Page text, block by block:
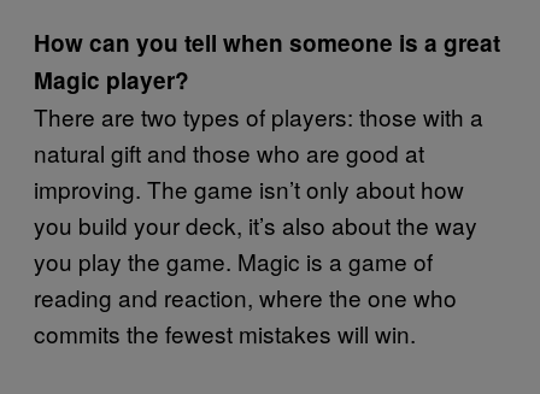
How can you tell when someone is a great
Magic player?
There are two types of players: those with a
natural gift and those who are good at
improving. The game isn’t only about how
you build your deck, it’s also about the way
you play the game. Magic is a game of
reading and reaction, where the one who
commits the fewest mistakes will win.